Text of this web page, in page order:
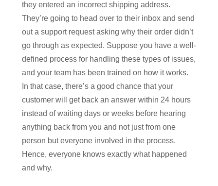
they entered an incorrect shipping address.
They’re going to head over to their inbox and send
out a support request asking why their order didn’t
go through as expected. Suppose you have a well-
defined process for handling these types of issues,
and your team has been trained on how it works.
In that case, there’s a good chance that your
customer will get back an answer within 24 hours
instead of waiting days or weeks before hearing
anything back from you and not just from one
person but everyone involved in the process.
Hence, everyone knows exactly what happened
and why.